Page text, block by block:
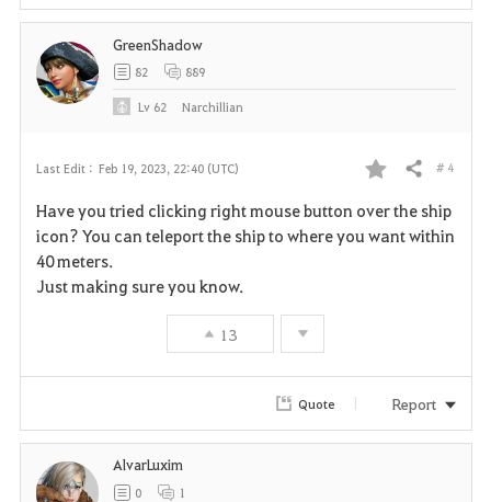
e
Last Edit : Feb 19, 2023, 22:40 (UTC)
F
a
t
Share # 4
Have you tried clicking right mouse button over the ship
icon? You can teleport the ship to where you want within
40 meters.
Just making sure you know.
13
GreenShadow
82 889
Lv 62 Narchillian
Quote Report
AlvarLuxim
0 1